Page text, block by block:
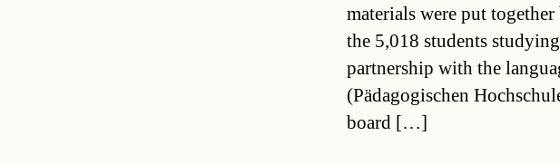
materials were put
the 5,018 students
partnership with the
(Pädagogischen
board […]